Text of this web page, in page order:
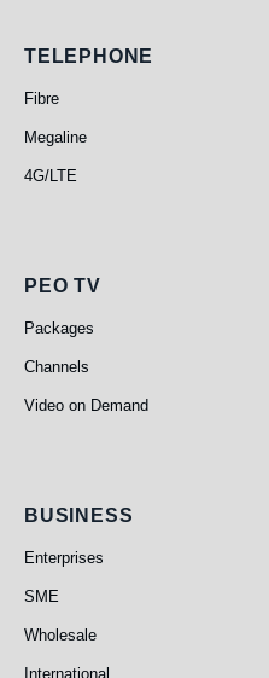
Telephone
TELEPHONE
Fibre
Megaline
4G/LTE
PEO TV
PEO TV
Packages
Channels
Video on Demand
Business
BUSINESS
Enterprises
SME
Wholesale
International